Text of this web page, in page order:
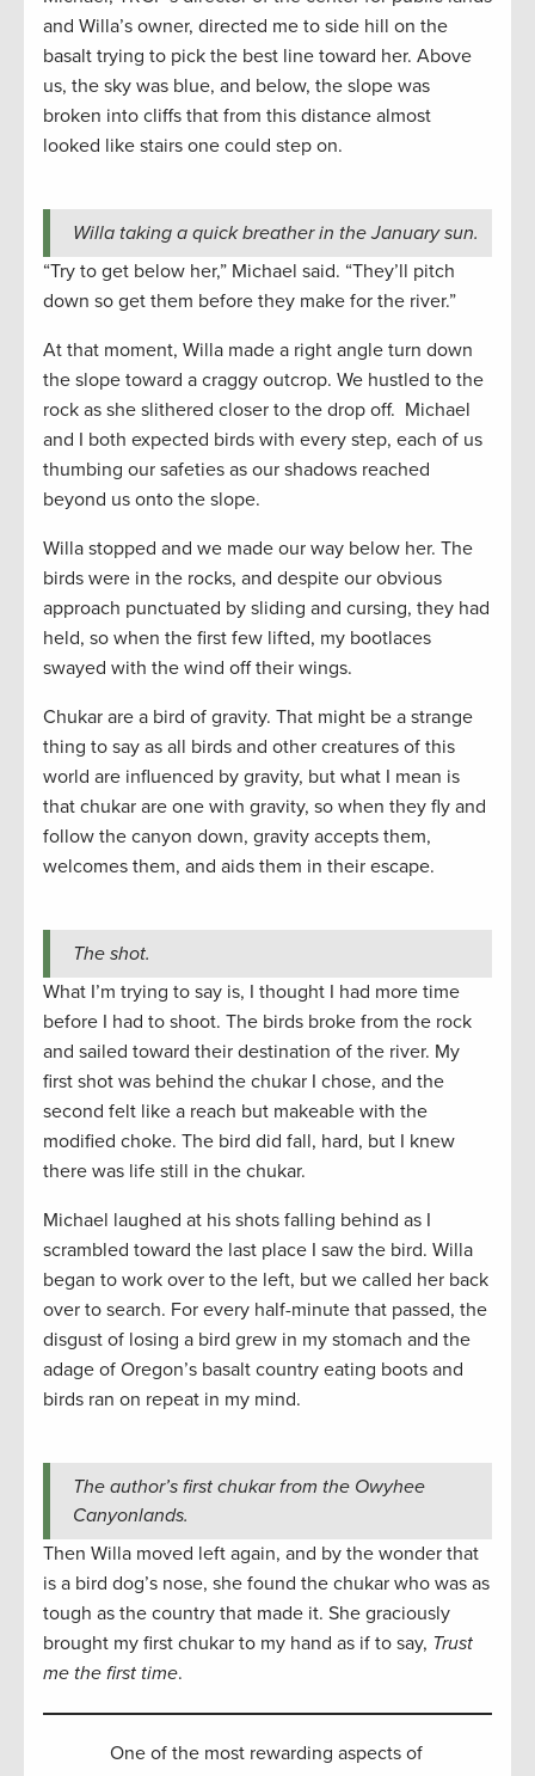
and Willa’s owner, directed me to side hill on the
basalt trying to pick the best line toward her. Above
us, the sky was blue, and below, the slope was
broken into cliffs that from this distance almost
looked like stairs one could step on.
Willa taking a quick breather in the January sun.
“Try to get below her,” Michael said. “They’ll pitch
down so get them before they make for the river.”
At that moment, Willa made a right angle turn down
the slope toward a craggy outcrop. We hustled to the
rock as she slithered closer to the drop off. Michael
and I both expected birds with every step, each of us
thumbing our safeties as our shadows reached
beyond us onto the slope.
Willa stopped and we made our way below her. The
birds were in the rocks, and despite our obvious
approach punctuated by sliding and cursing, they had
held, so when the first few lifted, my bootlaces
swayed with the wind off their wings.
Chukar are a bird of gravity. That might be a strange
thing to say as all birds and other creatures of this
world are influenced by gravity, but what I mean is
that chukar are one with gravity, so when they fly and
follow the canyon down, gravity accepts them,
welcomes them, and aids them in their escape.
The shot.
What I’m trying to say is, I thought I had more time
before I had to shoot. The birds broke from the rock
and sailed toward their destination of the river. My
first shot was behind the chukar I chose, and the
second felt like a reach but makeable with the
modified choke. The bird did fall, hard, but I knew
there was life still in the chukar.
Michael laughed at his shots falling behind as I
scrambled toward the last place I saw the bird. Willa
began to work over to the left, but we called her back
over to search. For every half-minute that passed, the
disgust of losing a bird grew in my stomach and the
adage of Oregon’s basalt country eating boots and
birds ran on repeat in my mind.
The author’s first chukar from the Owyhee
Canyonlands.
Then Willa moved left again, and by the wonder that
is a bird dog’s nose, she found the chukar who was as
tough as the country that made it. She graciously
brought my first chukar to my hand as if to say, Trust
me the first time.
One of the most rewarding aspects of